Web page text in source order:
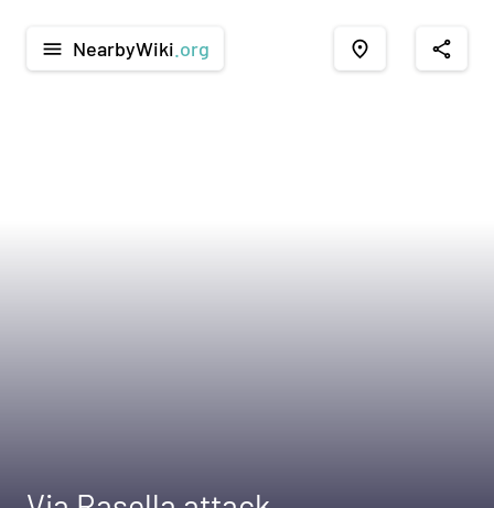
menu NearbyWiki .org place share